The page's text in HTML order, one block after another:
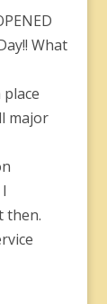
What
major
then.